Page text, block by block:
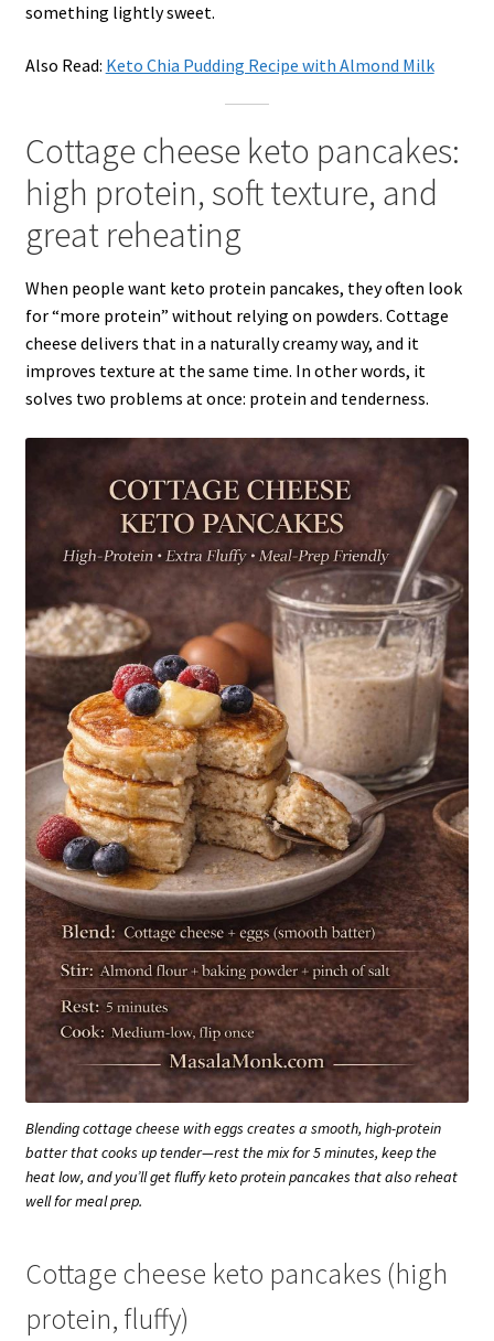
something lightly sweet.
Also Read: Keto Chia Pudding Recipe with Almond Milk
Cottage cheese keto pancakes:
high protein, soft texture, and
great reheating
When people want keto protein pancakes, they often look
for “more protein” without relying on powders. Cottage
cheese delivers that in a naturally creamy way, and it
improves texture at the same time. In other words, it
solves two problems at once: protein and tenderness.
Blending cottage cheese with eggs creates a smooth, high-protein
batter that cooks up tender—rest the mix for 5 minutes, keep the
heat low, and you’ll get fluffy keto protein pancakes that also reheat
well for meal prep.
Cottage cheese keto pancakes (high
protein, fluffy)